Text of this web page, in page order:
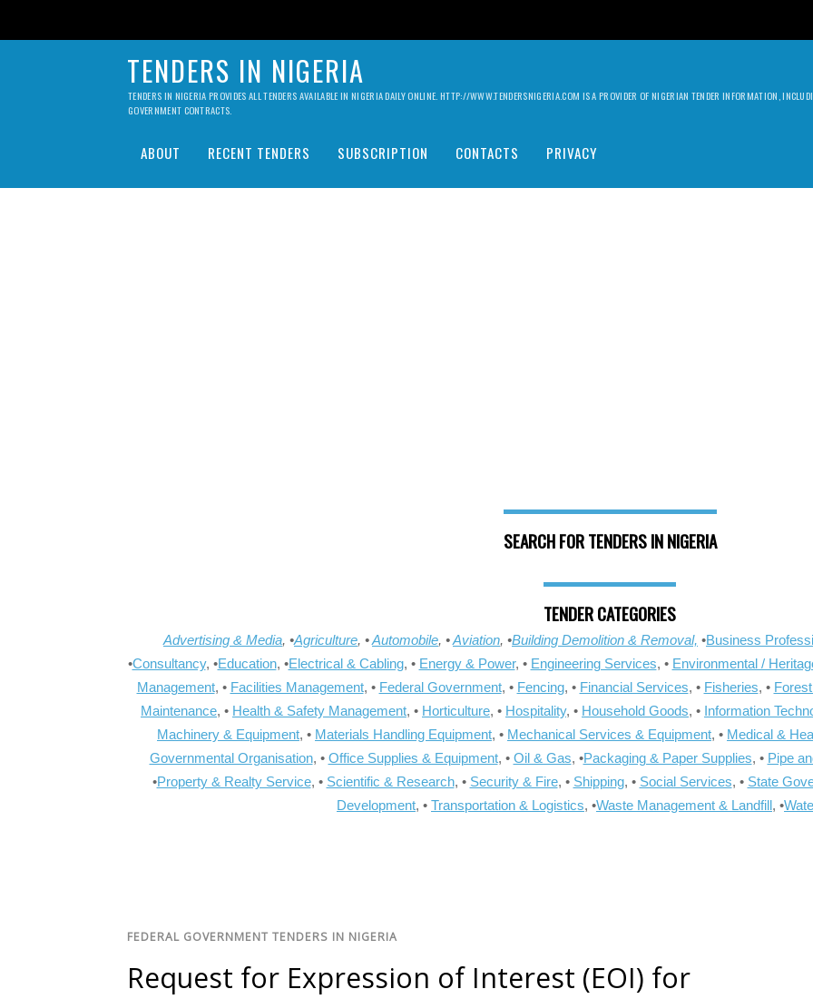
TENDERS IN NIGERIA
TENDERS IN NIGERIA PROVIDES ALL TENDERS AVAILABLE IN NIGERIA DAILY ONLINE. HTTP://WWW.TENDERSNIGERIA.COM IS A PROVIDER OF NIGERIAN TENDER INFORMATION,
GOVERNMENT CONTRACTS.
ABOUT RECENT TENDERS SUBSCRIPTION CONTACTS PRIVACY
SEARCH FOR TENDERS IN NIGERIA
TENDER CATEGORIES
Advertising & Media, •Agriculture, •Automobile, •Aviation, •Building Demolition & Removal, •Business
•Consultancy, •Education, •Electrical & Cabling, • Energy & Power, • Engineering Services, • Environmental /
Management, • Facilities Management, • Federal Government, • Fencing, • Financial Services, • Fisheries, •
Maintenance, • Health & Safety Management, • Horticulture, • Hospitality, • Household Goods, • Information
Machinery & Equipment, • Materials Handling Equipment, • Mechanical Services & Equipment, • Medical &
Governmental Organisation, • Office Supplies & Equipment, • Oil & Gas, •Packaging & Paper Supplies, • Pipe
•Property & Realty Service, • Scientific & Research, • Security & Fire, • Shipping, • Social Services, • State
Development, • Transportation & Logistics, •Waste Management & Landfill, •
FEDERAL GOVERNMENT TENDERS IN NIGERIA
Request for Expression of Interest (EOI) for